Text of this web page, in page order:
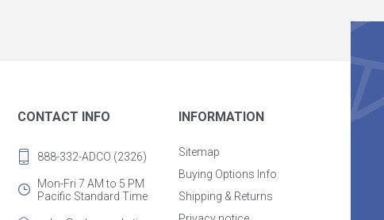
CONTACT INFO
888-332-ADCO (2326)
Mon-Fri 7 AM to 5 PM
Pacific Standard Time
INFORMATION
Sitemap
Buying Options Info
Shipping & Returns